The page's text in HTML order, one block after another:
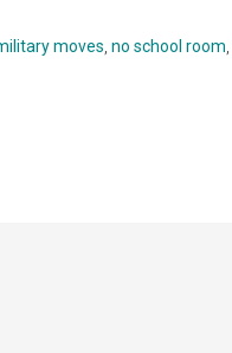
moves no school room